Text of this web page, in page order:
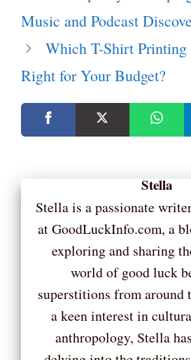
Music and Podcast
Which T-Shirt
Right for Your Budget?
Stella
Stella is a passionate
at GoodLuckInfo.com, a
exploring and sharing
world of good luck
superstitions from around
a keen interest in
anthropology, Stella